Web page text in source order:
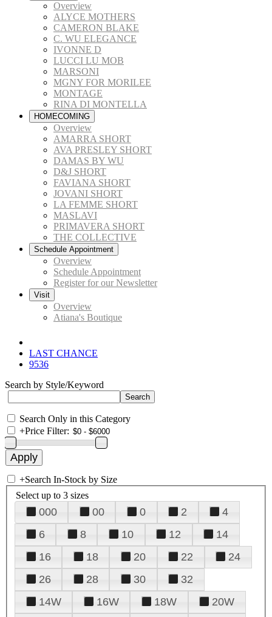
Overview
ALYCE MOTHERS
CAMERON BLAKE
C. WU ELEGANCE
IVONNE D
LUCCI LU MOB
MARSONI
MGNY FOR MORILEE
MONTAGE
RINA DI MONTELLA
HOMECOMING
Overview
AMARRA SHORT
AVA PRESLEY SHORT
DAMAS BY WU
D&J SHORT
FAVIANA SHORT
JOVANI SHORT
LA FEMME SHORT
MASLAVI
PRIMAVERA SHORT
THE COLLECTIVE
Schedule Appointment
Overview
Schedule Appointment
Register for our Newsletter
Visit
Overview
Atiana's Boutique
LAST CHANCE
9536
Search by Style/Keyword
Search Only in this Category
+Price Filter:
+Search In-Stock by Size
Select up to 3 sizes
000 00 0 2
4
6
8 10 12
14
16
18 20 22
24
26
28 30
32
14W
16W 18W
20W